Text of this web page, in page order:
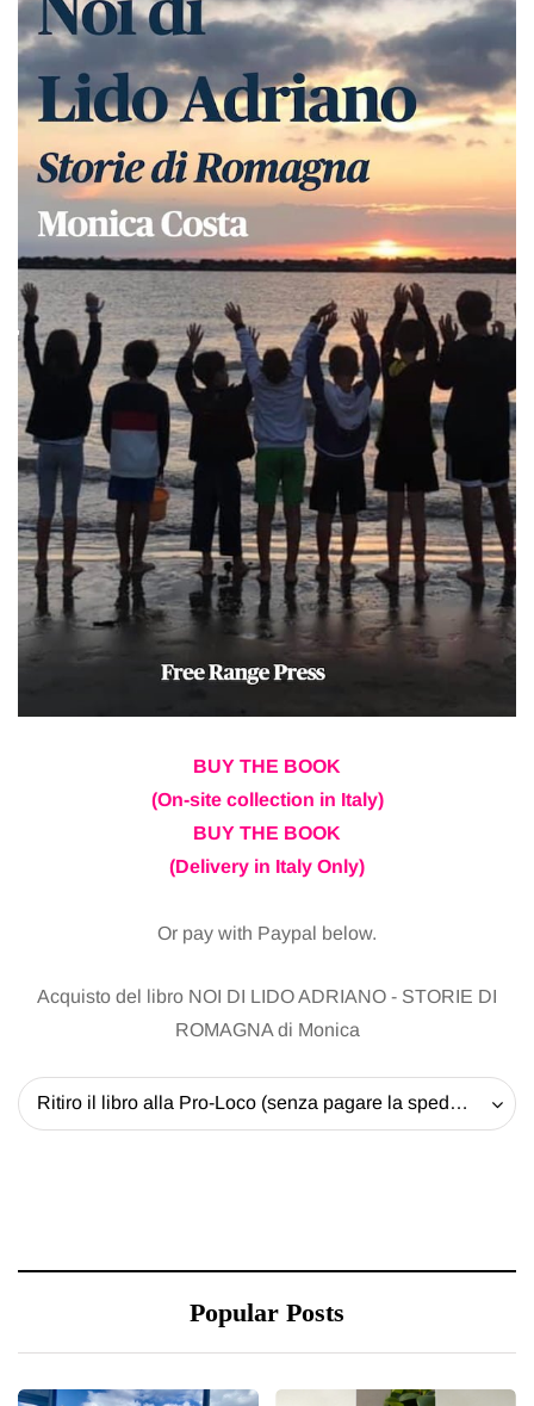
BUY THE BOOK
(On-site collection in Italy)
BUY THE BOOK
(Delivery in Italy Only)
Or pay with Paypal below.
Acquisto del libro NOI DI LIDO ADRIANO - STORIE DI
ROMAGNA di Monica
Ritiro il libro alla Pro-Loco (senza pagare la spedizione) - 20 EUR
Popular Posts